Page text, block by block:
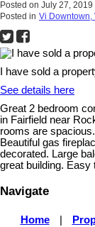
Posted on July 27, 2019
Posted in Vi Downtown,
I have sold a
See details here
Great 2 bedroom
in Fairfield near
rooms are
Beautiful gas
decorated. Large
great building. Easy
Navigate
Home